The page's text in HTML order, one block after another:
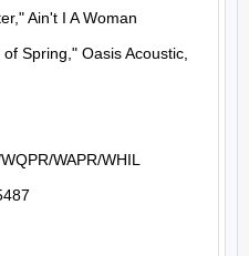
Ain't I A Woman
Spring," Oasis Acoustic,